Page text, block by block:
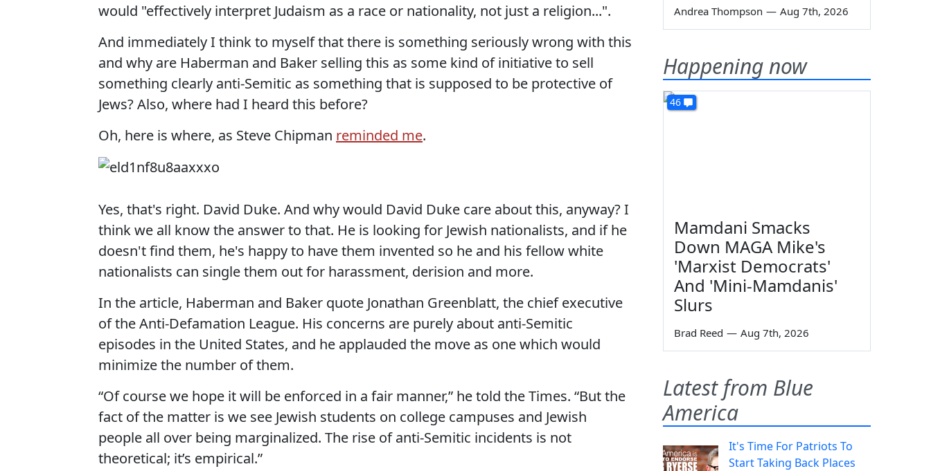
would "effectively interpret Judaism as a race or nationality, not just a religion...".
And immediately I think to myself that there is something seriously wrong with this
and why are Haberman and Baker selling this as some kind of initiative to sell
something clearly anti-Semitic as something that is supposed to be protective of
Jews? Also, where had I heard this before?
Oh, here is where, as Steve Chipman reminded me.
Yes, that's right. David Duke. And why would David Duke care about this, anyway? I
think we all know the answer to that. He is looking for Jewish nationalists, and if he
doesn't find them, he's happy to have them invented so he and his fellow white
nationalists can single them out for harassment, derision and more.
In the article, Haberman and Baker quote Jonathan Greenblatt, the chief executive
of the Anti-Defamation League. His concerns are purely about anti-Semitic
episodes in the United States, and he applauded the move as one which would
minimize the number of them.
“Of course we hope it will be enforced in a fair manner,” he told the Times. “But the
fact of the matter is we see Jewish students on college campuses and Jewish
people all over being marginalized. The rise of anti-Semitic incidents is not
theoretical; it’s empirical.”
Andrea Thompson — Aug 7th, 2026
Happening now
46
Mamdani Smacks
Down MAGA Mike's
'Marxist Democrats'
And 'Mini-Mamdanis'
Slurs
Brad Reed — Aug 7th, 2026
Latest from Blue
America
It's Time For Patriots To
Start Taking Back Places